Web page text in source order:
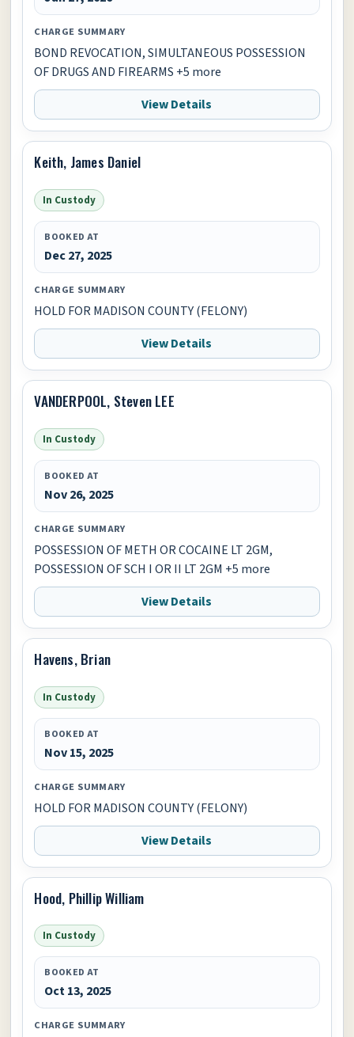
CHARGE SUMMARY
BOND REVOCATION, SIMULTANEOUS POSSESSION
OF DRUGS AND FIREARMS +5 more
View Details
Keith, James Daniel
In Custody
BOOKED AT
Dec 27, 2025
CHARGE SUMMARY
HOLD FOR MADISON COUNTY (FELONY)
View Details
VANDERPOOL, Steven LEE
In Custody
BOOKED AT
Nov 26, 2025
CHARGE SUMMARY
POSSESSION OF METH OR COCAINE LT 2GM,
POSSESSION OF SCH I OR II LT 2GM +5 more
View Details
Havens, Brian
In Custody
BOOKED AT
Nov 15, 2025
CHARGE SUMMARY
HOLD FOR MADISON COUNTY (FELONY)
View Details
Hood, Phillip William
In Custody
BOOKED AT
Oct 13, 2025
CHARGE SUMMARY